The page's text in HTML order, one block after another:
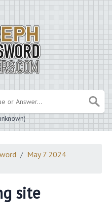
May 7 2024
site